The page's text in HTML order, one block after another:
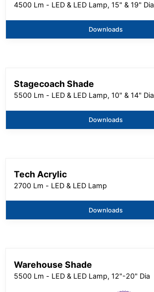
4500 Lm - LED & LED Lamp, 15" & 19" Dia
Downloads
Stagecoach Shade
5500 Lm - LED & LED Lamp, 10" & 14" Dia
Downloads
Tech Acrylic
2700 Lm - LED & LED Lamp
Downloads
Warehouse Shade
5500 Lm - LED & LED Lamp, 12"-20" Dia